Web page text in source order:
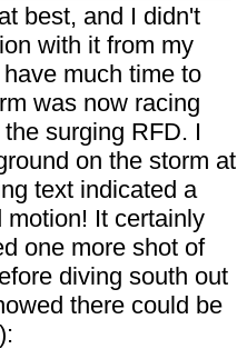
best, and I didn't
with it from my
much time to
was now racing
surging RFD. I
on the storm at
text indicated a
motion! It certainly
one more shot of
diving south out
there could be